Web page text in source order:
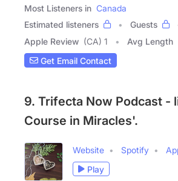
Most Listeners in Canada
Estimated listeners
Guests
Apple Review (CA) 1 Avg Length
Get Email Contact
9. Trifecta Now Podcast -
Course in Miracles'.
Website Spotify
Play